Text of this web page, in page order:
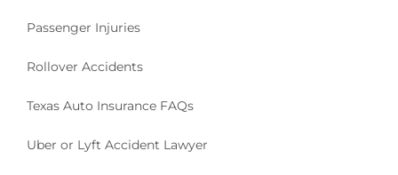
Passenger Injuries
Rollover Accidents
Texas Auto Insurance FAQs
Uber or Lyft Accident Lawyer